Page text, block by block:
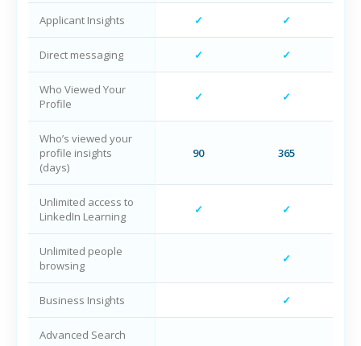
Applicant Insights ✓ ✓
Direct messaging ✓ ✓
Who Viewed Your
Profile
✓ ✓
Who’s viewed your
profile insights
(days)
90 365
Unlimited access to
LinkedIn Learning
✓ ✓
Unlimited people
browsing
✓
Business Insights ✓
Advanced Search